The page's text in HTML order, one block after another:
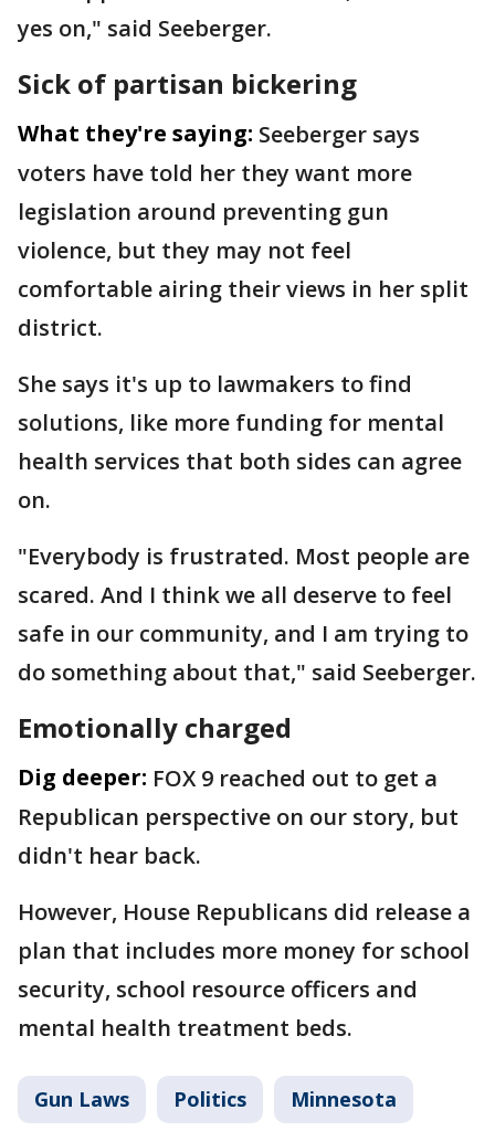
yes on," said Seeberger.
Sick of partisan bickering
What they're saying: Seeberger says
voters have told her they want more
legislation around preventing gun
violence, but they may not feel
comfortable airing their views in her split
district.
She says it's up to lawmakers to find
solutions, like more funding for mental
health services that both sides can agree
on.
"Everybody is frustrated. Most people are
scared. And I think we all deserve to feel
safe in our community, and I am trying to
do something about that," said Seeberger.
Emotionally charged
Dig deeper: FOX 9 reached out to get a
Republican perspective on our story, but
didn't hear back.
However, House Republicans did release a
plan that includes more money for school
security, school resource officers and
mental health treatment beds.
Gun Laws Politics Minnesota